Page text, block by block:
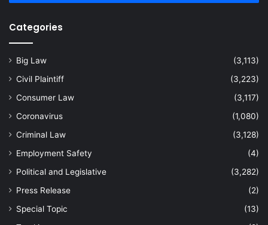
Categories
Big Law
(3,113)
Civil Plaintiff
(3,223)
Consumer Law
(3,117)
Coronavirus
(1,080)
Criminal Law
(3,128)
Employment Safety
(4)
Political and Legislative
(3,282)
Press Release
(2)
Special Topic
(13)